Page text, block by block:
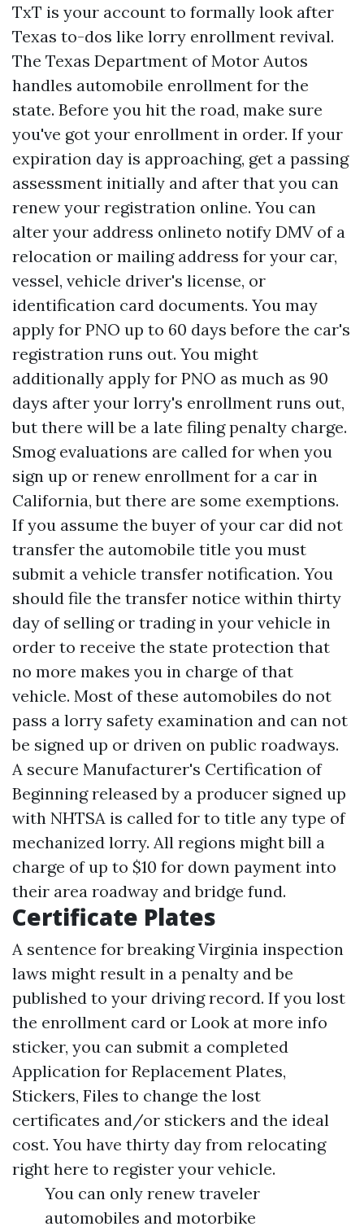
TxT is your account to formally look after
Texas to-dos like lorry enrollment revival.
The Texas Department of Motor Autos
handles automobile enrollment for the
state. Before you hit the road, make sure
you've got your enrollment in order. If your
expiration day is approaching, get a passing
assessment initially and after that you can
renew your registration online. You can
alter your address onlineto notify DMV of a
relocation or mailing address for your car,
vessel, vehicle driver's license, or
identification card documents. You may
apply for PNO up to 60 days before the car's
registration runs out. You might
additionally apply for PNO as much as 90
days after your lorry's enrollment runs out,
but there will be a late filing penalty charge.
Smog evaluations are called for when you
sign up or renew enrollment for a car in
California, but there are some exemptions.
If you assume the buyer of your car did not
transfer the automobile title you must
submit a vehicle transfer notification. You
should file the transfer notice within thirty
day of selling or trading in your vehicle in
order to receive the state protection that
no more makes you in charge of that
vehicle. Most of these automobiles do not
pass a lorry safety examination and can not
be signed up or driven on public roadways.
A secure Manufacturer's Certification of
Beginning released by a producer signed up
with NHTSA is called for to title any type of
mechanized lorry. All regions might bill a
charge of up to $10 for down payment into
their area roadway and bridge fund.
Certificate Plates
A sentence for breaking Virginia inspection
laws might result in a penalty and be
published to your driving record. If you lost
the enrollment card or Look at more info
sticker, you can submit a completed
Application for Replacement Plates,
Stickers, Files to change the lost
certificates and/or stickers and the ideal
cost. You have thirty day from relocating
right here to register your vehicle.
You can only renew traveler
automobiles and motorbike